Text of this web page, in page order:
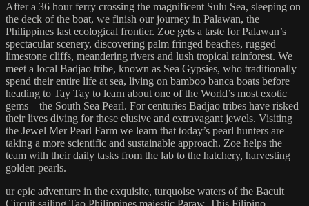
After a 36 hour ferry crossing the magnificent Sulu Sea, sleeping on
the deck of the boat, we finish our journey in Palawan, the
Philippines last ecological frontier. Zoe gets a taste for Palawan’s
spectacular scenery, discovering palm fringed beaches, rugged
limestone cliffs, meandering rivers and lush tropical rainforest. We
meet a local Badjao tribe, known as Sea Gypsies, who traditionally
spend their entire life at sea, living on bamboo banca boats before
heading to Tay Tay to learn about one of the World’s most exotic
gems – the South Sea Pearl. For centuries Badjao tribes have risked
their lives diving for these elusive and extravagant jewels. Visiting
the Jewel Mer Pearl Farm we learn that today’s pearl hunters are
taking a more scientific and sustainable approach. Zoe helps the
team with their daily tasks from the lab to the hatchery, harvesting
golden pearls.
ur epic adventure in the exquisite, turquoise waters of the Bacuit